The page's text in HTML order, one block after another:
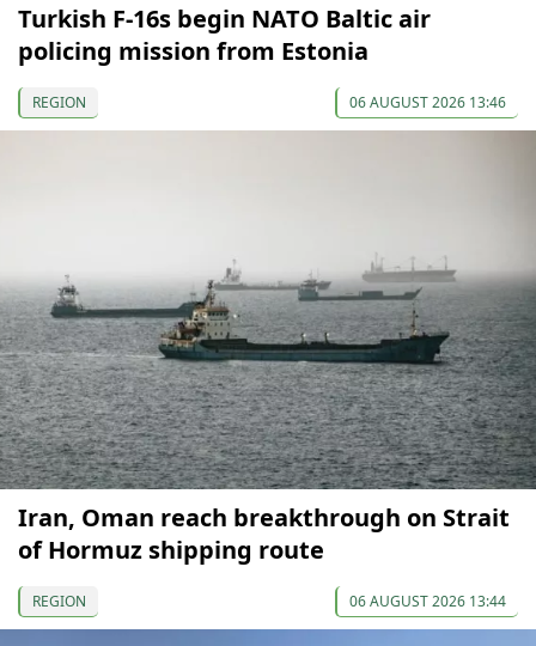
Turkish F-16s begin NATO Baltic air
policing mission from Estonia
REGION 06 AUGUST 2026 13:46
Iran, Oman reach breakthrough on Strait
of Hormuz shipping route
REGION 06 AUGUST 2026 13:44